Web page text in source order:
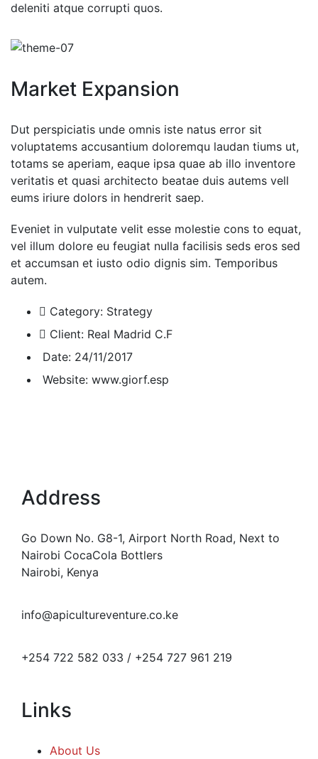
deleniti atque corrupti quos.
Market Expansion
Dut perspiciatis unde omnis iste natus error sit
voluptatems accusantium doloremqu laudan tiums ut,
totams se aperiam, eaque ipsa quae ab illo inventore
veritatis et quasi architecto beatae duis autems vell
eums iriure dolors in hendrerit saep.
Eveniet in vulputate velit esse molestie cons to equat,
vel illum dolore eu feugiat nulla facilisis seds eros sed
et accumsan et iusto odio dignis sim. Temporibus
autem.
Category: Strategy
Client: Real Madrid C.F
Date: 24/11/2017
Website: www.giorf.esp
Address
Go Down No. G8-1, Airport North Road, Next to
Nairobi CocaCola Bottlers
Nairobi, Kenya
info@apicultureventure.co.ke
+254 722 582 033 / +254 727 961 219
Links
About Us